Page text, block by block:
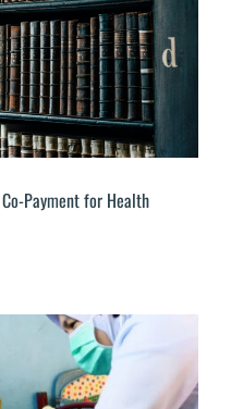
Payment for Health